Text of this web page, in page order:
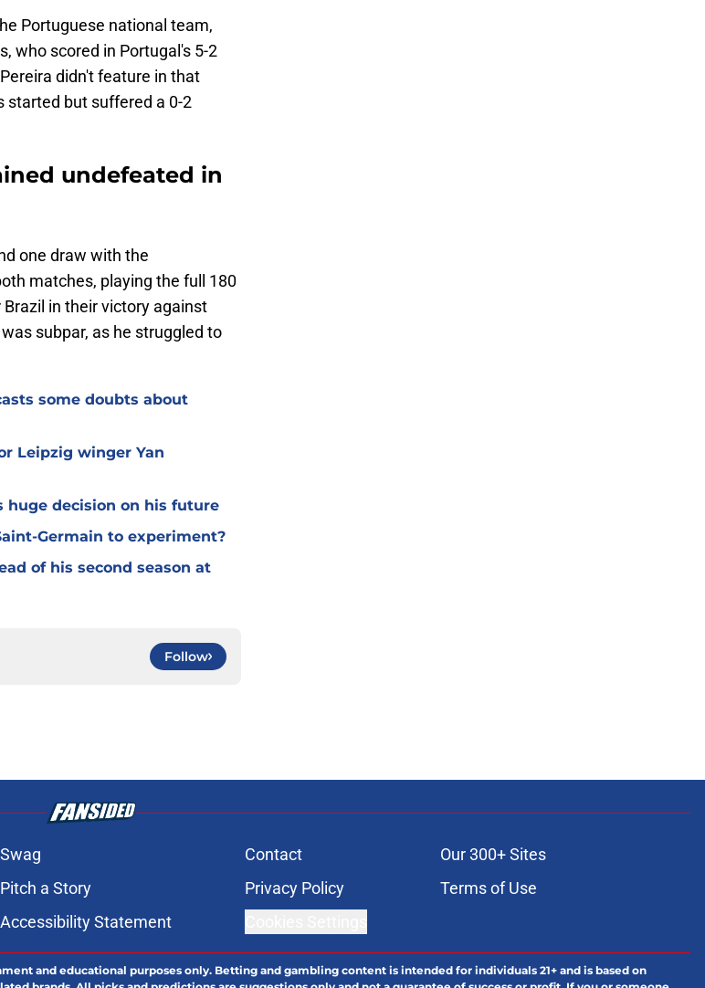
Portuguese national team,
who scored in Portugal's 5-2
didn't feature in that
started but suffered a 0-2
undefeated in
one draw with the
matches, playing the full 180
in their victory against
subpar, as he struggled to
some doubts about
Leipzig winger Yan
huge decision on his future
Germain to experiment?
of his second season at
Follow
Swag Contact
Our 300+ Sites
Pitch a Story Privacy Policy
Terms of Use
Accessibility Statement
and educational purposes only. Betting and gambling content is intended for individuals 21+ and is based on